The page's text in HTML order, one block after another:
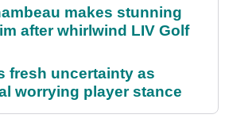
makes stunning
after whirlwind LIV Golf
fresh uncertainty as
worrying player stance